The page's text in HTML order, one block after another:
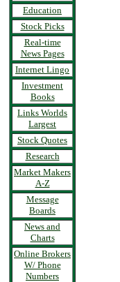
Education
Stock Picks
Real-time
News Pages
Internet Lingo
Investment
Books
Links Worlds
Largest
Stock Quotes
Research
Market Makers
A-Z
Message
Boards
News and
Charts
Online Brokers
W/ Phone
Numbers